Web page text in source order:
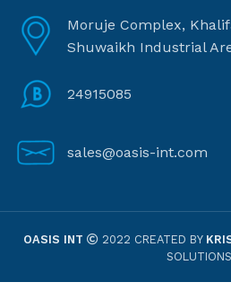
Moruje Complex,
Shuwaikh Industrial
24915085
sales@oasis-int.com
OASIS INT 2022 CREATED BY